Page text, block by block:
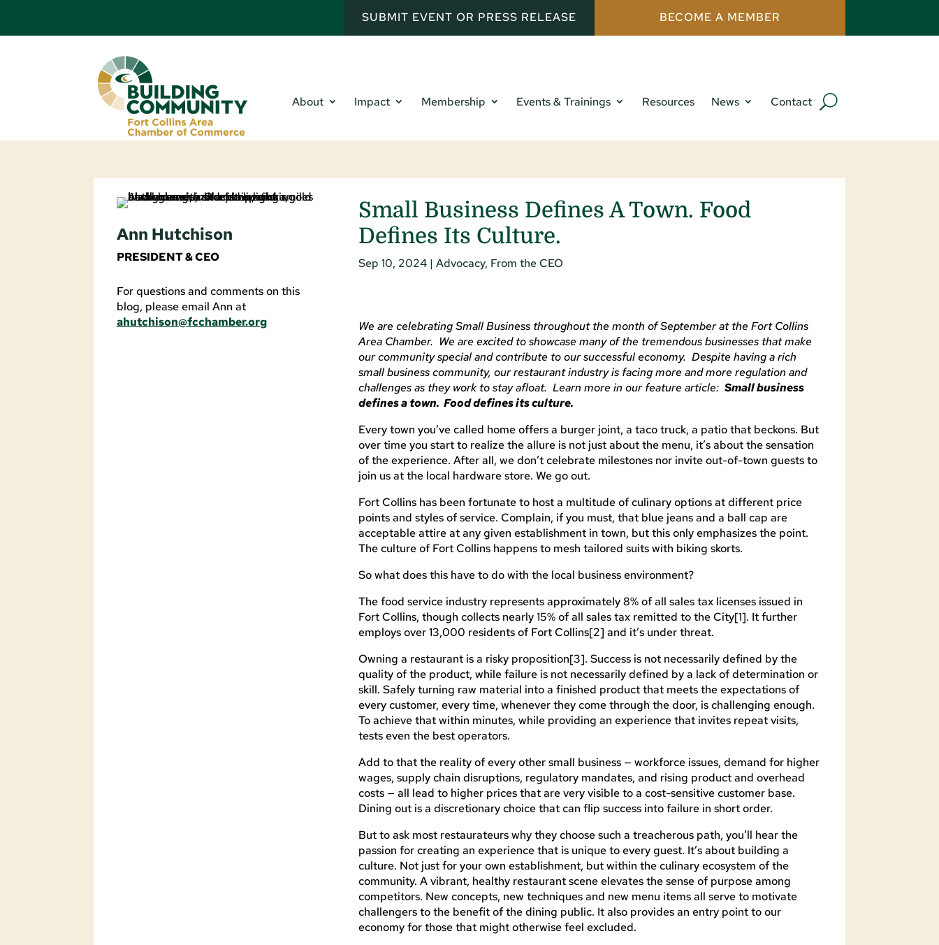
SUBMIT EVENT OR PRESS RELEASE BECOME A MEMBER
About Impact Membership Events & Trainings Resources News Contact
Ann Hutchison
PRESIDENT & CEO
For questions and comments on this
blog, please email Ann at
ahutchison@fcchamber.org
Small Business Defines A Town. Food
Defines Its Culture.
Sep 10, 2024| Advocacy, From the CEO
We are celebrating Small Business throughout the month of September at the Fort Collins
Area Chamber. We are excited to showcase many of the tremendous businesses that make
our community special and contribute to our successful economy. Despite having a rich
small business community, our restaurant industry is facing more and more regulation and
challenges as they work to stay afloat. Learn more in our feature article: Small business
defines a town. Food defines its culture.
Every town you’ve called home offers a burger joint, a taco truck, a patio that beckons. But
over time you start to realize the allure is not just about the menu, it’s about the sensation
of the experience. After all, we don’t celebrate milestones nor invite out-of-town guests to
join us at the local hardware store. We go out.
Fort Collins has been fortunate to host a multitude of culinary options at different price
points and styles of service. Complain, if you must, that blue jeans and a ball cap are
acceptable attire at any given establishment in town, but this only emphasizes the point.
The culture of Fort Collins happens to mesh tailored suits with biking skorts.
So what does this have to do with the local business environment?
The food service industry represents approximately 8% of all sales tax licenses issued in
Fort Collins, though collects nearly 15% of all sales tax remitted to the City[1]. It further
employs over 13,000 residents of Fort Collins[2] and it’s under threat.
Owning a restaurant is a risky proposition[3]. Success is not necessarily defined by the
quality of the product, while failure is not necessarily defined by a lack of determination or
skill. Safely turning raw material into a finished product that meets the expectations of
every customer, every time, whenever they come through the door, is challenging enough.
To achieve that within minutes, while providing an experience that invites repeat visits,
tests even the best operators.
Add to that the reality of every other small business — workforce issues, demand for higher
wages, supply chain disruptions, regulatory mandates, and rising product and overhead
costs — all lead to higher prices that are very visible to a cost-sensitive customer base.
Dining out is a discretionary choice that can flip success into failure in short order.
But to ask most restaurateurs why they choose such a treacherous path, you’ll hear the
passion for creating an experience that is unique to every guest. It’s about building a
culture. Not just for your own establishment, but within the culinary ecosystem of the
community. A vibrant, healthy restaurant scene elevates the sense of purpose among
competitors. New concepts, new techniques and new menu items all serve to motivate
challengers to the benefit of the dining public. It also provides an entry point to our
economy for those that might otherwise feel excluded.